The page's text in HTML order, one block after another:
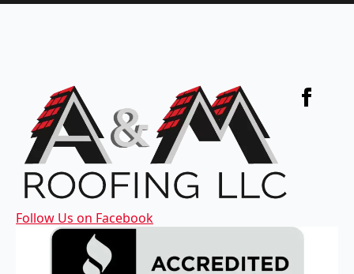
Follow Us on Facebook